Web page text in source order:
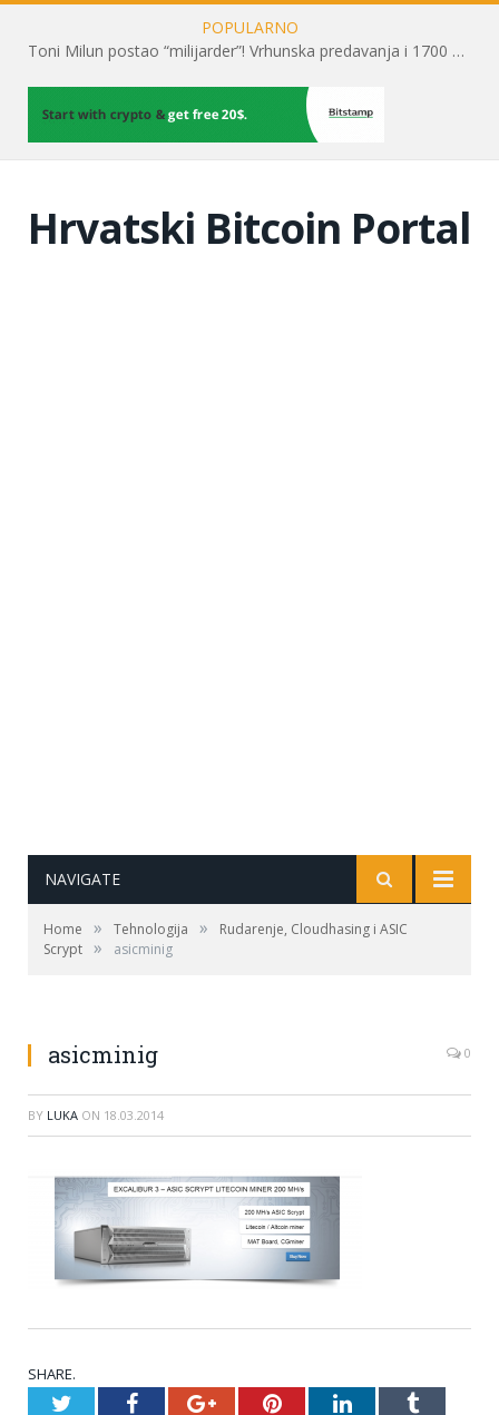
POPULARNO
Toni Milun postao “milijarder”! Vrhunska predavanja i 1700 posjetitelja obilježili su mjesec financijske pismenosti
Hrvatski Bitcoin Portal
NAVIGATE
Home » Tehnologija »
Rudarenje, Cloudhasing i ASIC
Scrypt » asicminig
asicminig 0
BY LUKA ON 18.03.2014
SHARE.
TwitterFacebookGoogle+PinterestLinkedInTumblr